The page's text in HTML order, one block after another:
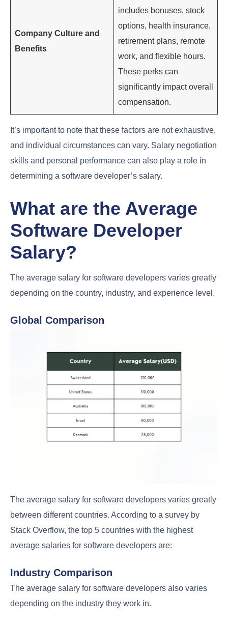
Company Culture and
Benefits
includes bonuses, stock
options, health insurance,
retirement plans, remote
work, and flexible hours.
These perks can
significantly impact overall
compensation.
It’s important to note that these factors are not exhaustive,
and individual circumstances can vary. Salary negotiation
skills and personal performance can also play a role in
determining a software developer’s salary.
What are the Average
Software Developer
Salary?
The average salary for software developers varies greatly
depending on the country, industry, and experience level.
Global Comparison
The average salary for software developers varies greatly
between different countries. According to a survey by
Stack Overflow, the top 5 countries with the highest
average salaries for software developers are:
Industry Comparison
The average salary for software developers also varies
depending on the industry they work in.